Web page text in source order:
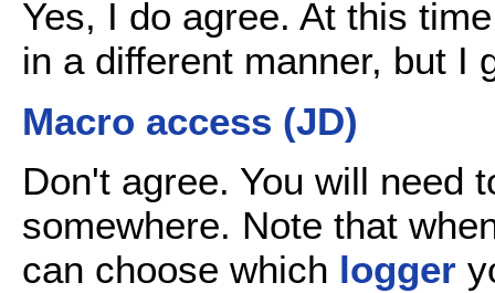
Yes, I do agree. At this
in a different manner, but I
Macro access (JD)
Don't agree. You will need
somewhere. Note that
can choose which logger